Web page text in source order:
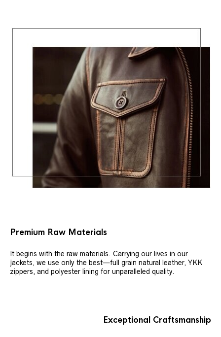
Premium Raw Materials
It begins with the raw materials. Carrying our lives in our
jackets, we use only the best—full grain natural leather, YKK
zippers, and polyester lining for unparalleled quality.
Exceptional Craftsmanship